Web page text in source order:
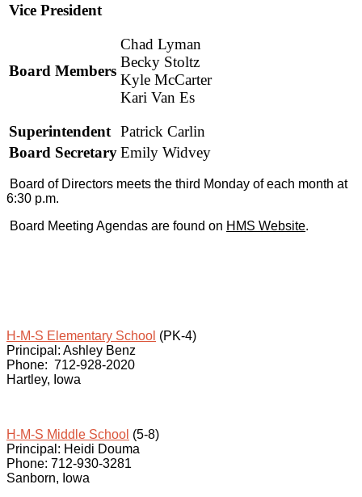
Vice President
Board Members
Chad Lyman
Becky Stoltz
Kyle McCarter
Kari Van Es
Superintendent Patrick Carlin
Board SecretaryEmily Widvey
Board of Directors meets the third Monday of each month at
6:30 p.m.
Board Meeting Agendas are found on HMS Website.
H-M-S Elementary School (PK-4)
Principal: Ashley Benz
Phone: 712-928-2020
Hartley, Iowa
H-M-S Middle School (5-8)
Principal: Heidi Douma
Phone: 712-930-3281
Sanborn, Iowa